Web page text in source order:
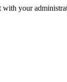
with your